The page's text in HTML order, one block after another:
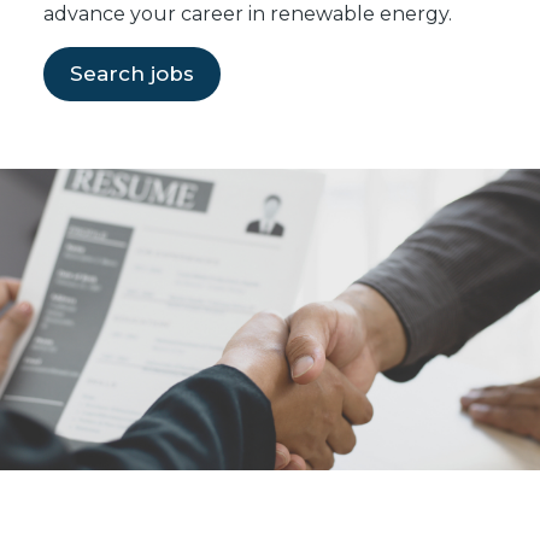
advance your career in renewable energy.
Search jobs